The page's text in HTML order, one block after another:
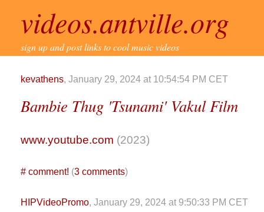
videos.antville.org
sign up and post links to cool music videos
kevathens, January 29, 2024 at 10:54:54 PM CET
Bambie Thug 'Tsunami' Vakul Film
www.youtube.com (2023)
# comment! (3 comments)
HIPVideoPromo, January 29, 2024 at 9:50:33 PM CET